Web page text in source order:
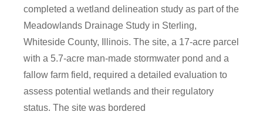
completed a wetland delineation study as part of the
Meadowlands Drainage Study in Sterling,
Whiteside County, Illinois. The site, a 17-acre parcel
with a 5.7-acre man-made stormwater pond and a
fallow farm field, required a detailed evaluation to
assess potential wetlands and their regulatory
status. The site was bordered